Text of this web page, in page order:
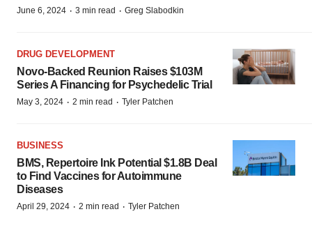
June 6, 2024 · 3 min read · Greg Slabodkin
DRUG DEVELOPMENT
Novo-Backed Reunion Raises $103M
Series A Financing for Psychedelic Trial
May 3, 2024 · 2 min read · Tyler Patchen
BUSINESS
BMS, Repertoire Ink Potential $1.8B Deal
to Find Vaccines for Autoimmune
Diseases
April 29, 2024 · 2 min read · Tyler Patchen